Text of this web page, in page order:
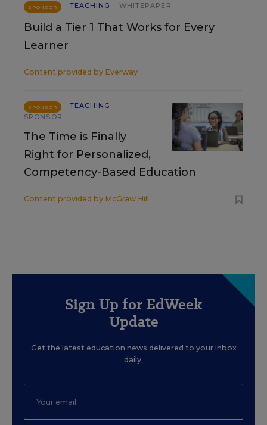
SPONSOR TEACHING WHITEPAPER
Build a Tier 1 That Works for Every
Learner
Content provided by Everway
SPONSOR
TEACHING
SPONSOR
The Time is Finally
Right for Personalized,
Competency-Based Education
Content provided by McGraw Hill
Sign Up for EdWeek
Update
Get the latest education news delivered to your inbox
daily.